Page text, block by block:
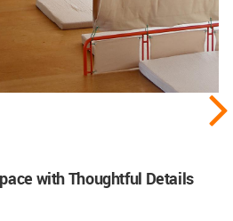
with Thoughtful Details